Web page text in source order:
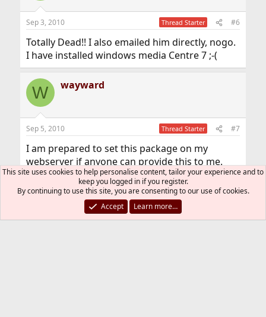
Sep 3, 2010 Thread Starter #6
Totally Dead!! I also emailed him directly, nogo.
I have installed windows media Centre 7 ;-(
W wayward
Sep 5, 2010 Thread Starter #7
I am prepared to set this package on my
webserver if anyone can provide this to me.
You must log in or register to reply here.
Share: BlueskyLinkedInRedditPinterest
TumblrWhatsApp
EmailLink
This site uses cookies to help personalise content, tailor your experience and to
keep you logged in if you register.
By continuing to use this site, you are consenting to our use of cookies.
Accept
Learn more…